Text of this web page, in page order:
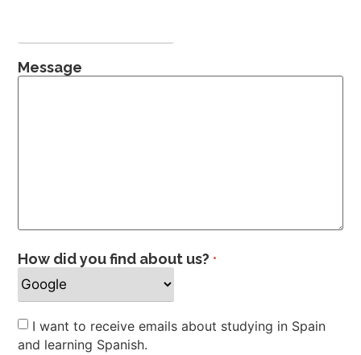
Message
How did you find about us? *
Newsletter
I want to receive emails about studying in Spain
and learning Spanish.